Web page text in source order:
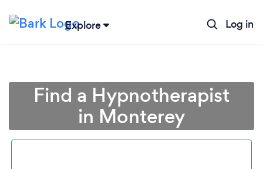
Explore Log in
Find a Hypnotherapist
in Monterey